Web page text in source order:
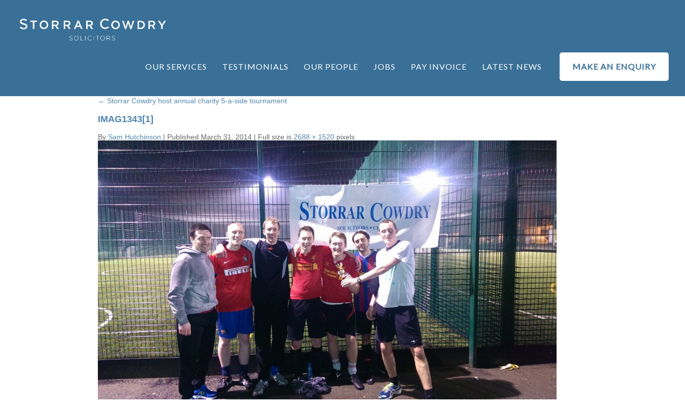
OUR SERVICES TESTIMONIALS OUR PEOPLE JOBS PAY INVOICE LATEST NEWS MAKE AN ENQUIRY
← Storrar Cowdry host annual charity 5-a-side tournament
IMAG1343[1]
By Sam Hutchinson | Published March 31, 2014 | Full size is 2688 × 1520 pixels